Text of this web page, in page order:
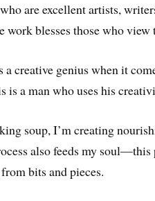
are excellent artists,
work blesses those who
a creative genius when it
is a man who uses his
soup, I’m creating
also feeds my
bits and pieces.